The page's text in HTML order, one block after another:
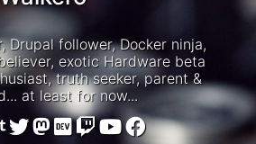
Drupal follower, Docker ninja,
exotic Hardware beta
truth seeker, parent &
at least for now...